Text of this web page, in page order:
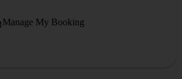
Manage My Booking